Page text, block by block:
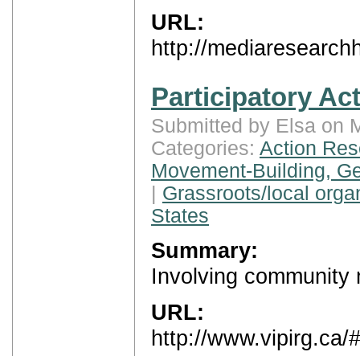
URL:
http://
Participatory
Submitted by Elsa on
Categories: Action
Movement-Building,
Grassroots/local
States
Summary:
Involving
URL:
http://www.vipirg.ca/